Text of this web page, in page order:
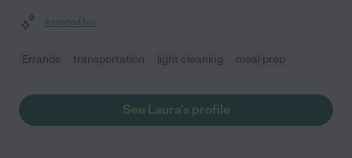
Assisted bio
Errands transportation light cleaning meal prep
See Laura's profile